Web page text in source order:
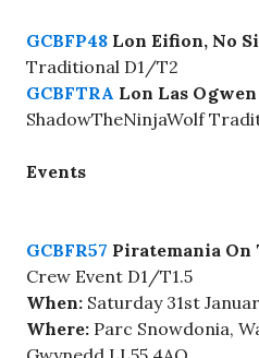
GCBFP48 Lon Eifion, No
Traditional D1/T2
GCBFTRA Lon Las
ShadowTheNinjaWolf
Events
GCBFR57 Piratemania On
Crew Event D1/T1.5
When: Saturday 31st
Where: Parc Snowdonia,